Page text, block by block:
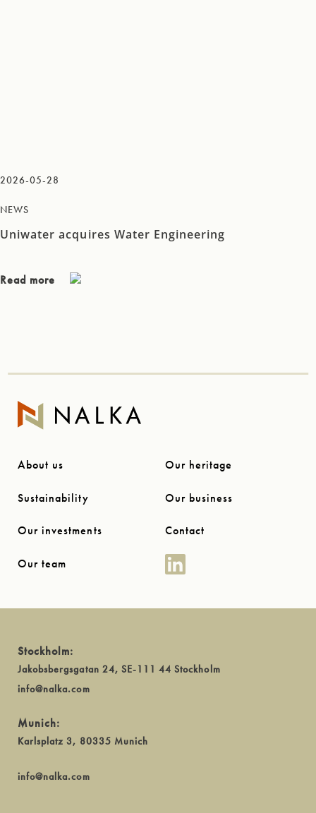
2026-05-28
NEWS
Uniwater acquires Water Engineering
Read more
About us Our heritage
Sustainability Our business
Our investments Contact
Our team
Stockholm:
Jakobsbergsgatan 24, SE-111 44 Stockholm
info@nalka.com
Munich:
Karlsplatz 3, 80335 Munich
info@nalka.com